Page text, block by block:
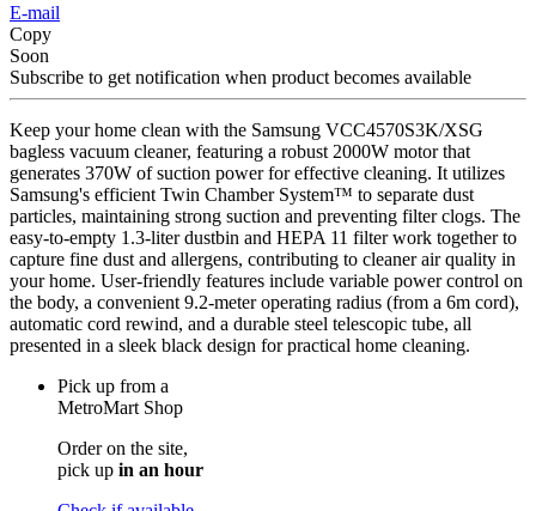
E-mail
Copy
Soon
Subscribe to get notification when product becomes available
Keep your home clean with the Samsung VCC4570S3K/XSG
bagless vacuum cleaner, featuring a robust 2000W motor that
generates 370W of suction power for effective cleaning. It utilizes
Samsung's efficient Twin Chamber System™ to separate dust
particles, maintaining strong suction and preventing filter clogs. The
easy-to-empty 1.3-liter dustbin and HEPA 11 filter work together to
capture fine dust and allergens, contributing to cleaner air quality in
your home. User-friendly features include variable power control on
the body, a convenient 9.2-meter operating radius (from a 6m cord),
automatic cord rewind, and a durable steel telescopic tube, all
presented in a sleek black design for practical home cleaning.
Pick up from a
MetroMart Shop
Order on the site,
pick up in an hour